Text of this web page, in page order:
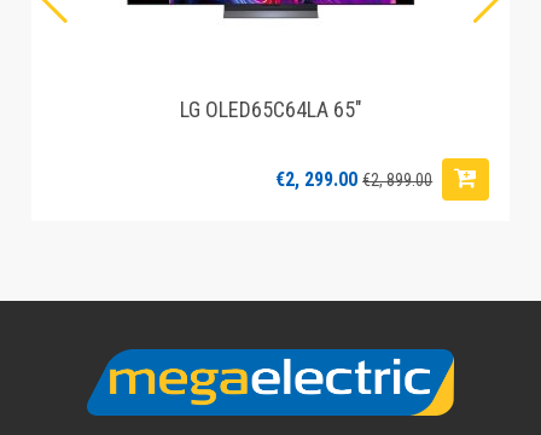
LG OLED65C64LA 65"
€2, 299.00€2, 899.00